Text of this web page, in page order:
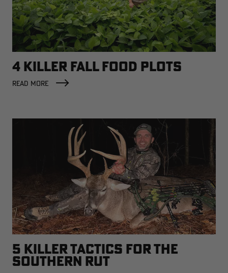
4 KILLER FALL FOOD PLOTS
READ MORE
5 KILLER TACTICS FOR THE
SOUTHERN RUT